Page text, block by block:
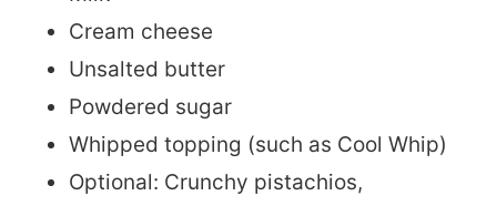
Cream cheese
Unsalted butter
Powdered sugar
Whipped topping (such as Cool Whip)
Optional: Crunchy pistachios,